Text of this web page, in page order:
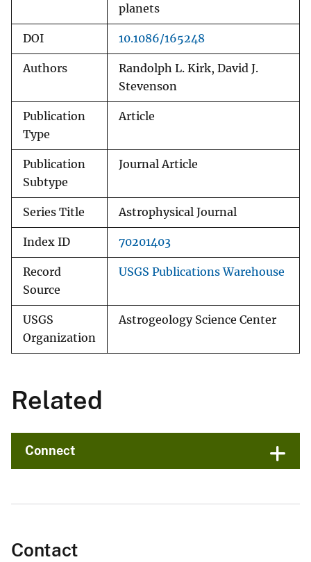
planets
DOI 10.1086/165248
Authors
Randolph L. Kirk, David J.
Stevenson
Publication
Type
Article
Publication
Subtype
Journal Article
Series Title Astrophysical Journal
Index ID 70201403
Record
Source
USGS Publications Warehouse
USGS
Organization
Astrogeology Science Center
Related
Connect
Contact